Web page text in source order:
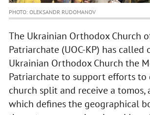
PHOTO: OLEKSANDR RUDOMANOV
The Ukrainian Orthodox Church
Patriarchate (UOC-KP) has called
Ukrainian Orthodox Church the
Patriarchate to support efforts to
church split and receive a tomos,
which defines the geographical